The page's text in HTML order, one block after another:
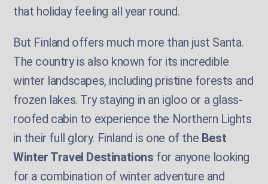
that holiday feeling all year round.
But Finland offers much more than just Santa.
The country is also known for its incredible
winter landscapes, including pristine forests and
frozen lakes. Try staying in an igloo or a glass-
roofed cabin to experience the Northern Lights
in their full glory. Finland is one of the Best
Winter Travel Destinations for anyone looking
for a combination of winter adventure and